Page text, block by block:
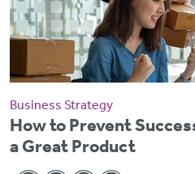
Business Strategy
How to Prevent
a Great Product